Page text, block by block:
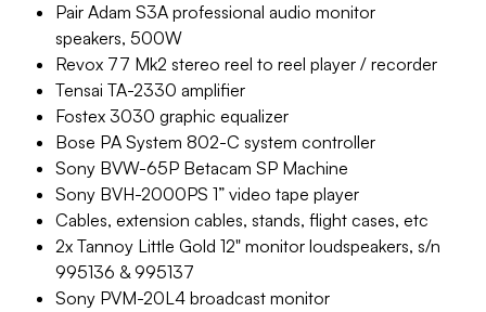
Pair Adam S3A professional audio monitor
speakers, 500W
Revox 77 Mk2 stereo reel to reel player / recorder
Tensai TA-2330 amplifier
Fostex 3030 graphic equalizer
Bose PA System 802-C system controller
Sony BVW-65P Betacam SP Machine
Sony BVH-2000PS 1” video tape player
Cables, extension cables, stands, flight cases, etc
2x Tannoy Little Gold 12" monitor loudspeakers, s/n
995136 & 995137
Sony PVM-20L4 broadcast monitor